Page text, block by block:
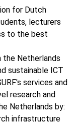
for Dutch
lecturers
to the best
the Netherlands
sustainable ICT
services and
research and
Netherlands by:
infrastructure